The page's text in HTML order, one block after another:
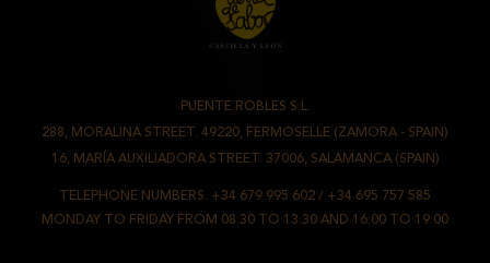
PUENTE ROBLES S.L.
288, MORALINA STREET. 49220, FERMOSELLE (ZAMORA - SPAIN)
16, MARÍA AUXILIADORA STREET. 37006, SALAMANCA (SPAIN)
TELEPHONE NUMBERS. +34 679 995 602 / +34 695 757 585
MONDAY TO FRIDAY FROM 08:30 TO 13:30 AND 16:00 TO 19:00